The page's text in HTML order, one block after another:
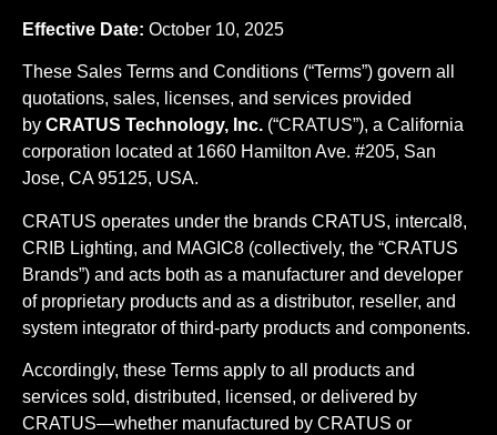
Effective Date: October 10, 2025
These Sales Terms and Conditions (“Terms”) govern all
quotations, sales, licenses, and services provided
by CRATUS Technology, Inc. (“CRATUS”), a California
corporation located at 1660 Hamilton Ave. #205, San
Jose, CA 95125, USA.
CRATUS operates under the brands CRATUS, intercal8,
CRIB Lighting, and MAGIC8 (collectively, the “CRATUS
Brands”) and acts both as a manufacturer and developer
of proprietary products and as a distributor, reseller, and
system integrator of third-party products and components.
Accordingly, these Terms apply to all products and
services sold, distributed, licensed, or delivered by
CRATUS—whether manufactured by CRATUS or